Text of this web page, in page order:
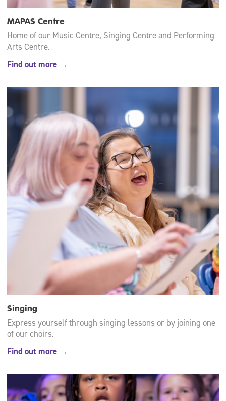
MAPAS Centre
Home of our Music Centre, Singing Centre and Performing
Arts Centre.
Find out more →
Singing
Express yourself through singing lessons or by joining one
of our choirs.
Find out more →